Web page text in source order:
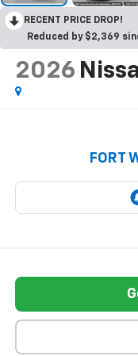
RECENT PRICE DROP!
Reduced by $2,369
2026
FORT